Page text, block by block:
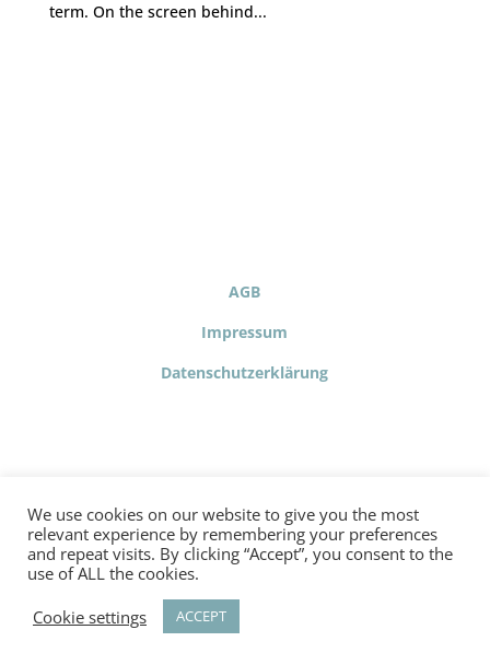
term. On the screen behind...
AGB
Impressum
Datenschutzerklärung
© Copyright 2020 - Confidence building is the project of the
factor happiness
Training und Beratungs GmbH | Hosting
and development by MSP.
We use cookies on our website to give you the most
relevant experience by remembering your preferences
and repeat visits. By clicking “Accept”, you consent to the
use of ALL the cookies.
Cookie settings
ACCEPT